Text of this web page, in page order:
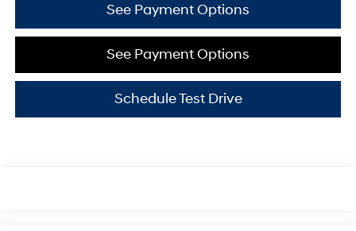
See Payment Options
See Payment Options
Schedule Test Drive